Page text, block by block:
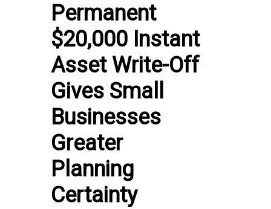
Permanent
$20,000 Instant
Asset Write-Off
Gives Small
Businesses
Greater
Planning
Certainty